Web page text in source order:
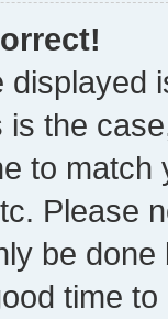
displayed
the
to
Please
be
time to